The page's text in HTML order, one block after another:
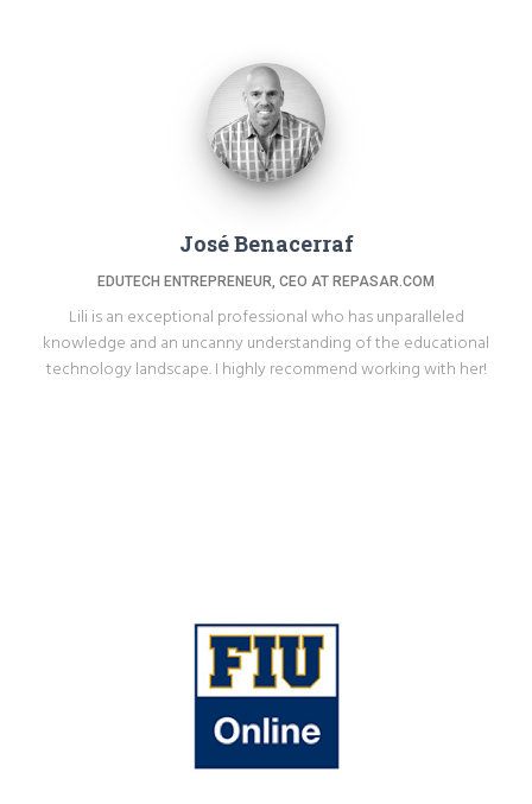
José Benacerraf
EDUTECH ENTREPRENEUR, CEO AT REPASAR.COM
Lili is an exceptional professional who has unparalleled
knowledge and an uncanny understanding of the educational
technology landscape. I highly recommend working with her!